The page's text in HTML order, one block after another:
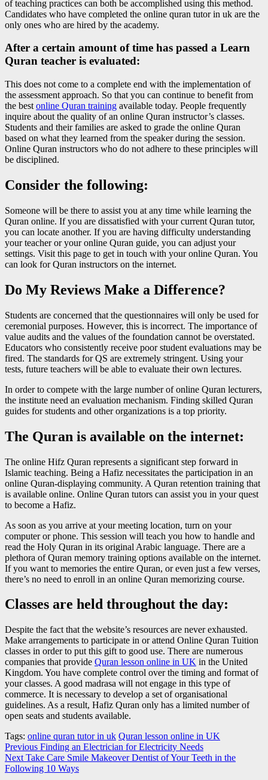
of teaching practices can both be accomplished using this method.
Candidates who have completed the online quran tutor in uk are the
only ones who are hired by the academy.
After a certain amount of time has passed a Learn
Quran teacher is evaluated:
This does not come to a complete end with the implementation of
the assessment approach. So that you can continue to benefit from
the best online Quran training available today. People frequently
inquire about the quality of an online Quran instructor’s classes.
Students and their families are asked to grade the online Quran
based on what they learned from the speaker during the session.
Online Quran instructors who do not adhere to these principles will
be disciplined.
Consider the following:
Someone will be there to assist you at any time while learning the
Quran online. If you are dissatisfied with your current Quran tutor,
you can locate another. If you are having difficulty understanding
your teacher or your online Quran guide, you can adjust your
settings. Visit this page to get in touch with your online Quran. You
can look for Quran instructors on the internet.
Do My Reviews Make a Difference?
Students are concerned that the questionnaires will only be used for
ceremonial purposes. However, this is incorrect. The importance of
value audits and the values of the foundation cannot be overstated.
Educators who consistently receive poor student evaluations may be
fired. The standards for QS are extremely stringent. Using your
tests, future teachers will be able to evaluate their own lectures.
In order to compete with the large number of online Quran lecturers,
the institute need an evaluation mechanism. Finding skilled Quran
guides for students and other organizations is a top priority.
The Quran is available on the internet:
The online Hifz Quran represents a significant step forward in
Islamic teaching. Being a Hafiz necessitates the participation in an
online Quran-displaying community. A Quran retention training that
is available online. Online Quran tutors can assist you in your quest
to become a Hafiz.
As soon as you arrive at your meeting location, turn on your
computer or phone. This session will teach you how to handle and
read the Holy Quran in its original Arabic language. There are a
plethora of Quran memory training options available on the internet.
If you want to memories the entire Quran, or even just a few verses,
there’s no need to enroll in an online Quran memorizing course.
Classes are held throughout the day:
Despite the fact that the website’s resources are never exhausted.
Make arrangements to participate in or attend Online Quran Tuition
classes in order to put this gift to good use. There are numerous
companies that provide Quran lesson online in UK in the United
Kingdom. You have complete control over the timing and format of
your classes. A good madrasa will not engage in this type of
commerce. It is necessary to develop a set of organisational
guidelines. As a result, Hafiz Quran only has a limited number of
open seats and students available.
Tags: online quran tutor in uk Quran lesson online in UK
Post
navigation
Previous Finding an Electrician for Electricity Needs
Next Take Care Smile Makeover Dentist of Your Teeth in the
Following 10 Ways